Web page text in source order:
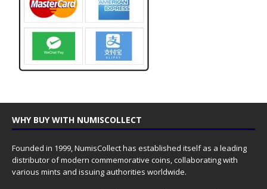
WHY BUY WITH NUMISCOLLECT
Founded in 1999, NumisCollect has established itself as a leading
distributor of modern commemorative coins, collaborating with
various mints and issuing authorities worldwide.